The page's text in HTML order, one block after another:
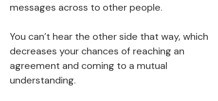
messages across to other people.
You can’t hear the other side that way, which
decreases your chances of reaching an
agreement and coming to a mutual
understanding.